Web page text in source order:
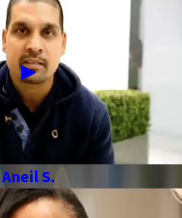
Aneil S.